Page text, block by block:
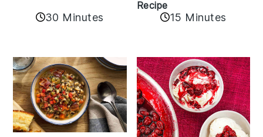
30 Minutes
Recipe
15 Minutes